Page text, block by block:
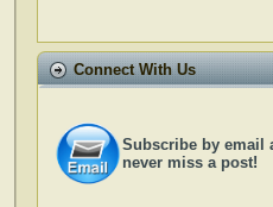
Connect With Us
Subscribe by email
never miss a post!